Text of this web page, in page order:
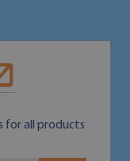
for all products